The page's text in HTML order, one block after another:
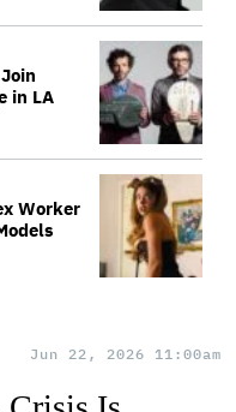
in LA
Worker
Jun 22, 2026 11:00am